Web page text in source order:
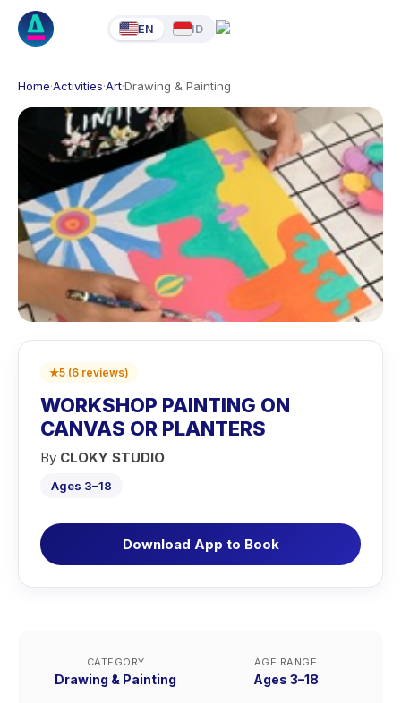
EN ID
Home·Activities·Art·Drawing & Painting
★5 (6 reviews)
WORKSHOP PAINTING ON
CANVAS OR PLANTERS
By CLOKY STUDIO
Ages 3–18
Download App to Book
CATEGORY
Drawing & Painting
AGE RANGE
Ages 3–18